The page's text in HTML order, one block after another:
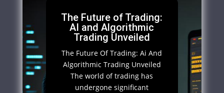
The Future of Trading:
AI and Algorithmic
Trading Unveiled
The Future Of Trading: Ai And
Algorithmic Trading Unveiled
The world of trading has
undergone significant